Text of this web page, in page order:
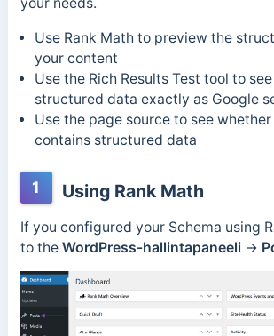
Use Rank Math to preview the
your content
Use the Rich Results Test tool to
structured data exactly as Google
Use the page source to see
contains structured data
1 Using Rank Math
If you configured your Schema using
to the WordPress-hallintapaneeli →